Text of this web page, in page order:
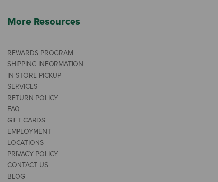
More Resources
REWARDS PROGRAM
SHIPPING INFORMATION
IN-STORE PICKUP
SERVICES
RETURN POLICY
FAQ
GIFT CARDS
EMPLOYMENT
LOCATIONS
PRIVACY POLICY
CONTACT US
BLOG